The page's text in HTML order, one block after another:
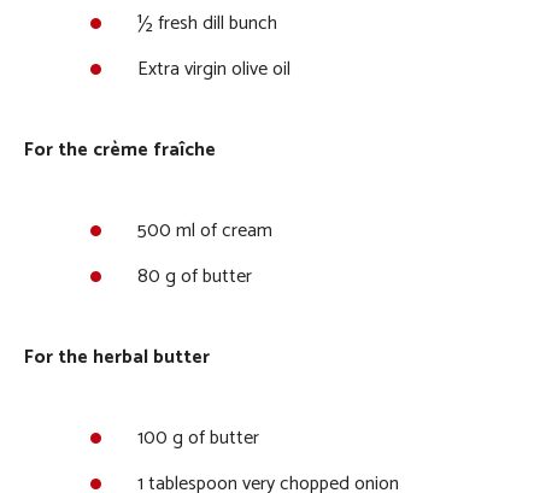
½ fresh dill bunch
Extra virgin olive oil
For the crème fraîche
500 ml of cream
80 g of butter
For the herbal butter
100 g of butter
1 tablespoon very chopped onion